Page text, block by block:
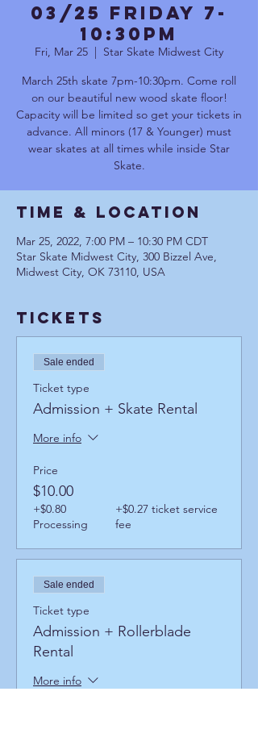
03/25 Friday 7-
10:30pm
Fri, Mar 25
  |
Star Skate Midwest City
March 25th skate 7pm-10:30pm. Come roll
on our beautiful new wood skate floor!
Capacity will be limited so get your tickets in
advance. All minors (17 & Younger) must
wear skates at all times while inside Star
Skate.
Time & Location
Mar 25, 2022, 7:00 PM – 10:30 PM CDT
Star Skate Midwest City, 300 Bizzel Ave,
Midwest City, OK 73110, USA
Tickets
Sale ended
Ticket type
Admission + Skate Rental
More info
Price
$10.00
+$0.80
Processing
+$0.27 ticket service
fee
Sale ended
Ticket type
Admission + Rollerblade
Rental
More info